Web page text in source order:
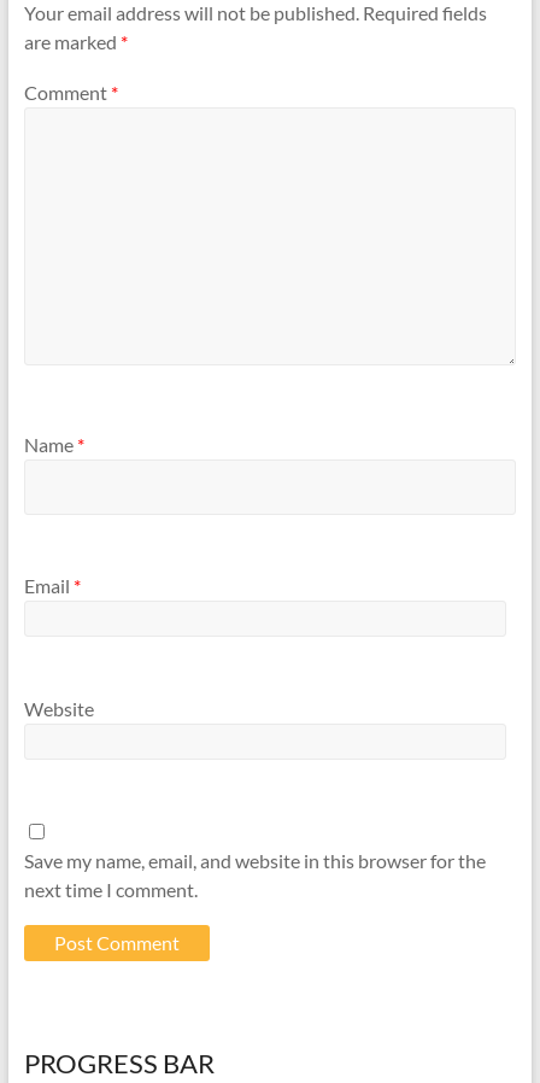
Your email address will not be published. Required fields
are marked *
Comment *
Name *
Email *
Website
Save my name, email, and website in this browser for the
next time I comment.
PROGRESS BAR